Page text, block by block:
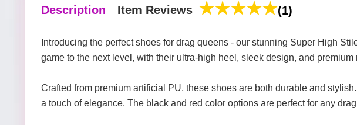
Description Item Reviews (1)
Introducing the perfect shoes for drag queens - our stunning Super High
game to the next level, with their ultra-high heel, sleek design, and premium
Crafted from premium artificial PU, these shoes are both durable and
a touch of elegance. The black and red color options are perfect for any